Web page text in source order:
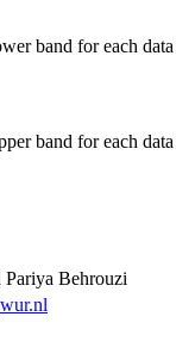
band for each data
band for each data
Pariya Behrouzi